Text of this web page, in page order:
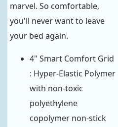
marvel. So comfortable,
you'll never want to leave
your bed again.
4" Smart Comfort Grid
: Hyper-Elastic Polymer
with non-toxic
polyethylene
copolymer non-stick